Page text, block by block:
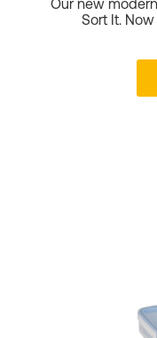
Shopping
Our new
Sort It. Now